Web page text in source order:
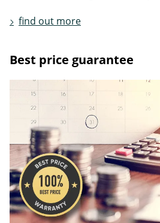
find out more
Best price guarantee